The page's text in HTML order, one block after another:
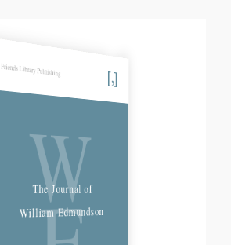
Friends Library Publishing
W
The Journal of
William Edmundson